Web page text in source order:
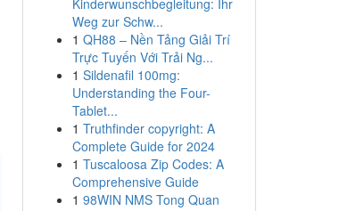
Kinderwunschbegleitung: Ihr
Weg zur Schw...
1 QH88 – Nền Tảng Giải Trí
Trực Tuyến Với Trải Ng...
1 Sildenafil 100mg:
Understanding the Four-
Tablet...
1 Truthfinder copyright: A
Complete Guide for 2024
1 Tuscaloosa Zip Codes: A
Comprehensive Guide
1 98WIN NMS Tong Quan